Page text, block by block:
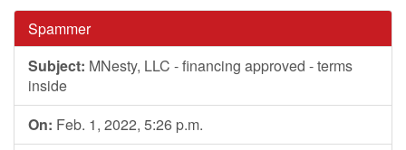
Spammer
Subject: MNesty, LLC - financing approved - terms
inside
On: Feb. 1, 2022, 5:26 p.m.